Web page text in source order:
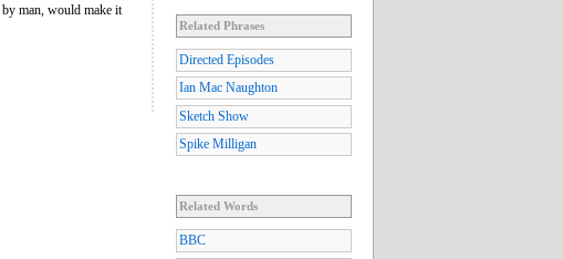
by man, would make it
Related Phrases
Directed Episodes
Ian Mac Naughton
Sketch Show
Spike Milligan
Related Words
BBC